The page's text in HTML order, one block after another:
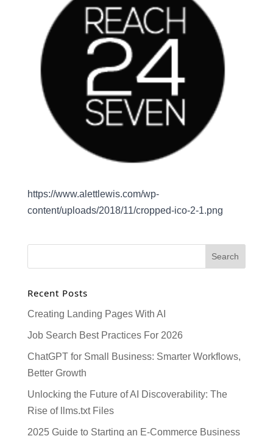
https://www.alettlewis.com/wp-
content/uploads/2018/11/cropped-ico-2-1.png
Recent Posts
Creating Landing Pages With AI
Job Search Best Practices For 2026
ChatGPT for Small Business: Smarter Workflows,
Better Growth
Unlocking the Future of AI Discoverability: The
Rise of llms.txt Files
2025 Guide to Starting an E-Commerce Business